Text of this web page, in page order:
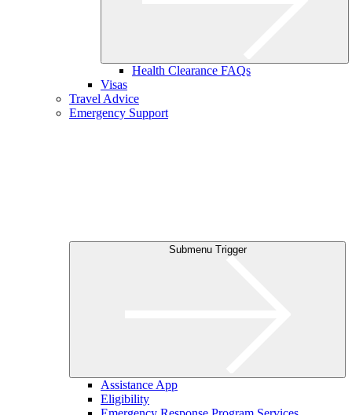
Health Clearance FAQs
Visas
Travel Advice
Emergency Support
Submenu Trigger
Assistance App
Eligibility